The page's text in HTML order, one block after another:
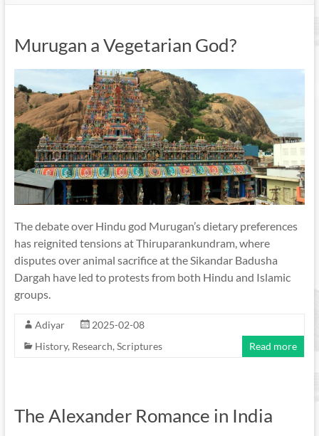
Murugan a Vegetarian God?
The debate over Hindu god Murugan’s dietary preferences
has reignited tensions at Thiruparankundram, where
disputes over animal sacrifice at the Sikandar Badusha
Dargah have led to protests from both Hindu and Islamic
groups.
Adiyar
2025-02-08
History, Research, Scriptures Read more
The Alexander Romance in India